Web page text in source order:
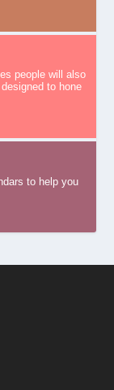
people will also
to hone
to help you